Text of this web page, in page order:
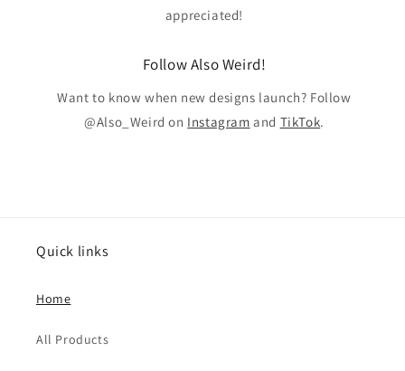
appreciated!
Follow Also Weird!
Want to know when new designs launch? Follow
@Also_Weird on Instagram and TikTok.
Quick links
Home
All Products